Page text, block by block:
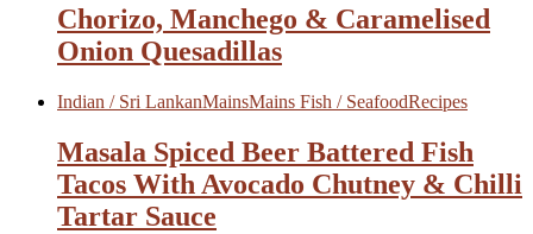
Chorizo, Manchego & Caramelised
Onion Quesadillas
Indian / Sri LankanMainsMains Fish / SeafoodRecipes
Masala Spiced Beer Battered Fish
Tacos With Avocado Chutney & Chilli
Tartar Sauce